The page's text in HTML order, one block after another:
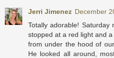
Jerri Jimenez December
Totally adorable!
stopped at a red light and
from under the hood of
He looked all around,